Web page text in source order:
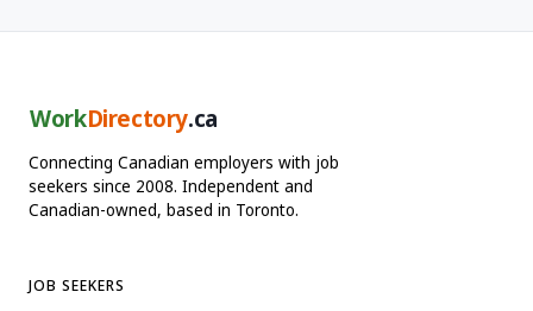
WorkDirectory.ca
Connecting Canadian employers with job
seekers since 2008. Independent and
Canadian-owned, based in Toronto.
JOB SEEKERS